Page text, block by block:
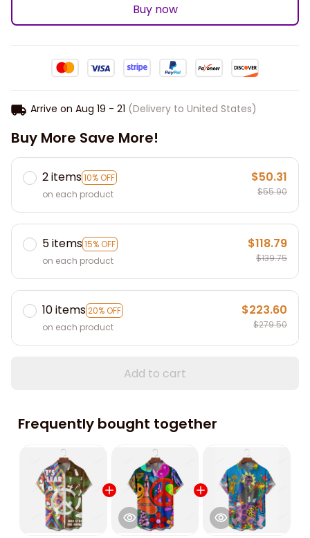
Buy now
Arrive on Aug 19 - 21 (Delivery to United States)
Buy More Save More!
2 items10% OFF
on each product
$50.31
$55.90
5 items15% OFF
on each product
$118.79
$139.75
10 items20% OFF
on each product
$223.60
$279.50
Add to cart
Frequently bought together